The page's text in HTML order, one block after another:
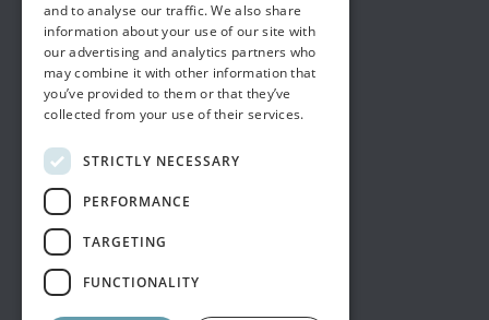
and to analyse our traffic. We also share
information about your use of our site with
our advertising and analytics partners who
may combine it with other information that
you’ve provided to them or that they’ve
collected from your use of their services.
STRICTLY NECESSARY
PERFORMANCE
TARGETING
FUNCTIONALITY